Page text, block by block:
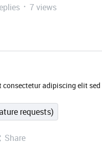
7 views
adipiscing elit
requests)
Share